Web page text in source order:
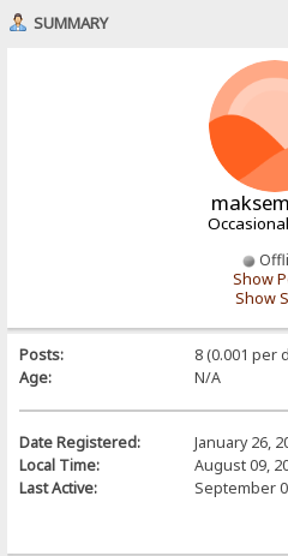
SUMMARY
Show
Show
Posts:
8 (0.001 per
Age:
N/A
Date Registered:
January 26,
Local Time:
August 09,
Last Active:
September